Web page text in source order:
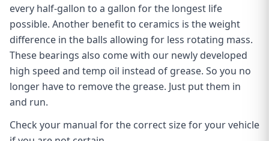
every half-gallon to a gallon for the longest life
possible. Another benefit to ceramics is the weight
difference in the balls allowing for less rotating mass.
These bearings also come with our newly developed
high speed and temp oil instead of grease. So you no
longer have to remove the grease. Just put them in
and run.
Check your manual for the correct size for your vehicle